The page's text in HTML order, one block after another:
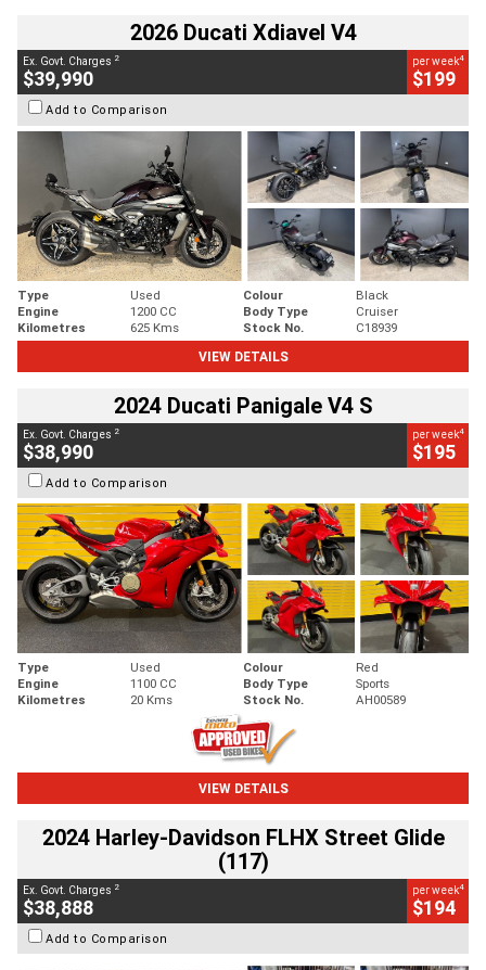
2026 Ducati Xdiavel V4
Ex. Govt. Charges 2
$39,990
per week4
$199
Add to Comparison
Type Used Colour
Black
Engine
1200 CC Body Type
Cruiser
Kilometres
625 Kms Stock No.
C18939
VIEW DETAILS
2024 Ducati Panigale V4 S
Ex. Govt. Charges 2
$38,990
per week4
$195
Add to Comparison
Type Used Colour
Red
Engine
1100 CC Body Type
Sports
Kilometres
20 Kms Stock No. AH00589
VIEW DETAILS
2024 Harley-Davidson FLHX Street Glide
(117)
Ex. Govt. Charges 2
$38,888
per week4
$194
Add to Comparison